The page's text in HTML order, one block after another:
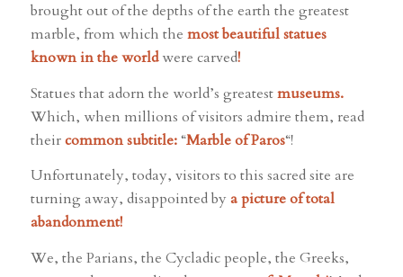
brought out of the depths of the earth the greatest
marble, from which the most beautiful statues
known in the worldwere carved!
Statues that adorn the world’s greatestmuseums.
Which, when millions of visitors admire them, read
theircommon subtitle:“Marble of Paros“!
Unfortunately, today, visitors to this sacred site are
turning away, disappointed by a picture of total
abandonment!
We, the Parians, the Cycladic people, the Greeks,